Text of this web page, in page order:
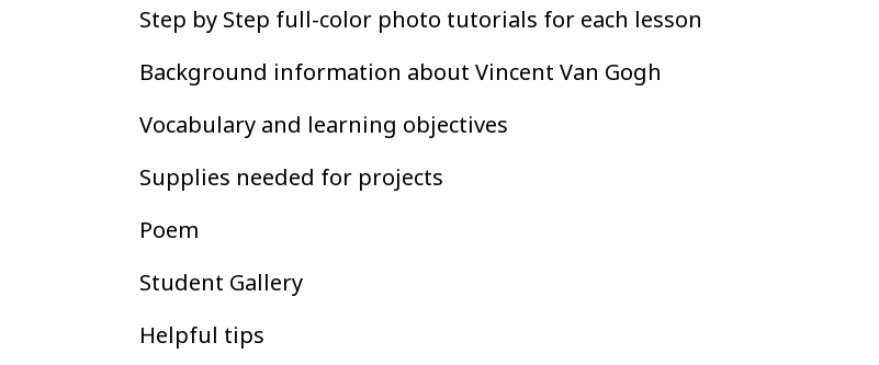
Step by Step full-color photo tutorials for each lesson
Background information about Vincent Van Gogh
Vocabulary and learning objectives
Supplies needed for projects
Poem
Student Gallery
Helpful tips